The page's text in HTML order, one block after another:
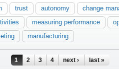
trust autonomy
change
measuring performance
manufacturing
1 2 3 4 next › last »